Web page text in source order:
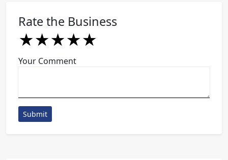
Rate the Business
★
★★
★★★
★★★★
★★★★★
Your Comment
Submit